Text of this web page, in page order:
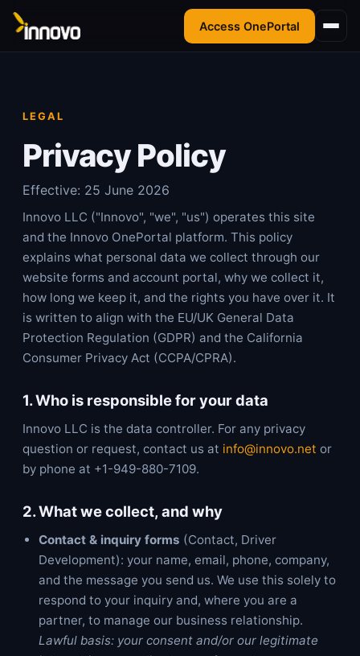
Access OnePortal
LEGAL
Privacy Policy
Effective: 25 June 2026
Innovo LLC ("Innovo", "we", "us") operates this site
and the Innovo OnePortal platform. This policy
explains what personal data we collect through our
website forms and account portal, why we collect it,
how long we keep it, and the rights you have over it. It
is written to align with the EU/UK General Data
Protection Regulation (GDPR) and the California
Consumer Privacy Act (CCPA/CPRA).
1. Who is responsible for your data
Innovo LLC is the data controller. For any privacy
question or request, contact us at info@innovo.net or
by phone at +1-949-880-7109.
2. What we collect, and why
Contact & inquiry forms (Contact, Driver
Development): your name, email, phone, company,
and the message you send us. We use this solely to
respond to your inquiry and, where you are a
partner, to manage our business relationship.
Lawful basis: your consent and/or our legitimate